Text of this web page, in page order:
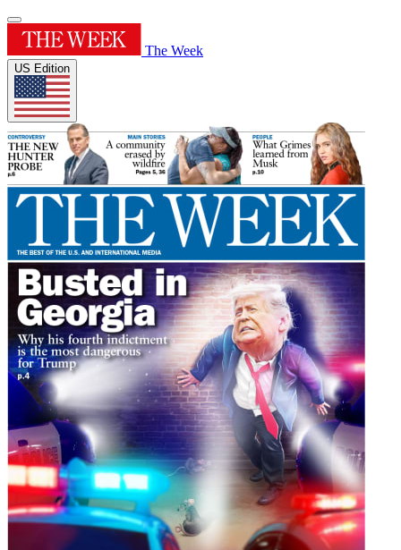
The Week
US Edition